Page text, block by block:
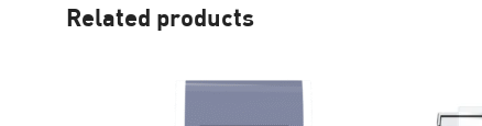
Related products